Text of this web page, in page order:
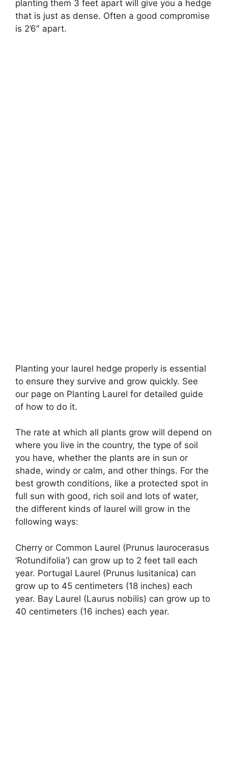
planting them 3 feet apart will give you a hedge
that is just as dense. Often a good compromise
is 2’6″ apart.
Planting your laurel hedge properly is essential
to ensure they survive and grow quickly. See
our page on Planting Laurel for detailed guide
of how to do it.
The rate at which all plants grow will depend on
where you live in the country, the type of soil
you have, whether the plants are in sun or
shade, windy or calm, and other things. For the
best growth conditions, like a protected spot in
full sun with good, rich soil and lots of water,
the different kinds of laurel will grow in the
following ways:
Cherry or Common Laurel (Prunus laurocerasus
‘Rotundifolia’) can grow up to 2 feet tall each
year. Portugal Laurel (Prunus lusitanica) can
grow up to 45 centimeters (18 inches) each
year. Bay Laurel (Laurus nobilis) can grow up to
40 centimeters (16 inches) each year.